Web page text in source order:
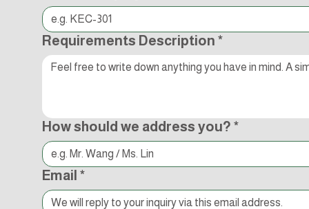
Requirements Description *
How should we address you? *
Email *